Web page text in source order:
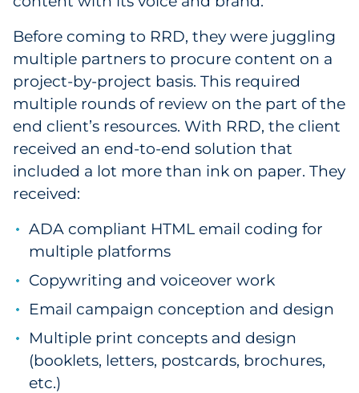
Before coming to RRD, they were juggling
multiple partners to procure content on a
project-by-project basis. This required
multiple rounds of review on the part of the
end client’s resources. With RRD, the client
received an end-to-end solution that
included a lot more than ink on paper. They
received:
ADA compliant HTML email coding for
multiple platforms
Copywriting and voiceover work
Email campaign conception and design
Multiple print concepts and design
(booklets, letters, postcards, brochures,
etc.)